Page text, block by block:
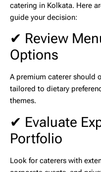
catering in Kolkata. Here
guide your decision:
✔ Review
Options
A premium caterer should
tailored to dietary
themes.
✔ Evaluate
Portfolio
Look for caterers with